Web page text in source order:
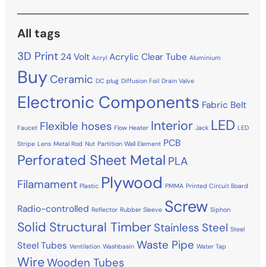
All tags
3D Print 24 Volt Acryl Acrylic Clear Tube Aluminium
Buy Ceramic DC plug Diffusion Foil Drain Valve
Electronic Components Fabric Belt
Faucet Flexible hoses Flow Heater Interior Jack LED LED
Stripe Lens Metal Rod Nut Partition Wall Element PCB
Perforated Sheet Metal PLA
Filamament Plastic Plywood PMMA Printed Circuit Board
Radio-controlled Reflector Rubber Sleeve Screw Siphon
Solid Structural Timber Stainless Steel Steel
Steel Tubes Ventilation Washbasin Waste Pipe Water Tap
WireWooden Tubes